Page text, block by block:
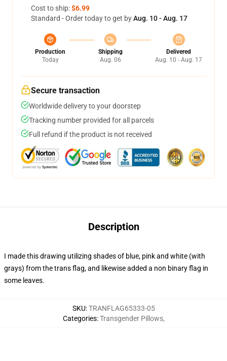
Cost to ship:$6.99
Standard - Order today to get byAug. 10 - Aug. 17
Production
Today
Shipping
Aug. 06
Delivered
Aug. 10 - Aug. 17
Secure transaction
Worldwide delivery to your doorstep
Tracking number provided for all parcels
Full refund if the product is not received
Description
I made this drawing utilizing shades of blue, pink and white (with
grays) from the trans flag, and likewise added a non binary flag in
some leaves.
SKU:TRANFLAG65333-05
Categories:Transgender Pillows,